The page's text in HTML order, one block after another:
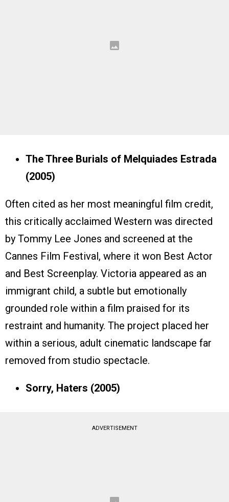
The Three Burials of Melquiades Estrada
(2005)
Often cited as her most meaningful film credit,
this critically acclaimed Western was directed
by Tommy Lee Jones and screened at the
Cannes Film Festival, where it won Best Actor
and Best Screenplay. Victoria appeared as an
immigrant child, a subtle but emotionally
grounded role within a film praised for its
restraint and humanity. The project placed her
within a serious, adult cinematic landscape far
removed from studio spectacle.
Sorry, Haters (2005)
ADVERTISEMENT